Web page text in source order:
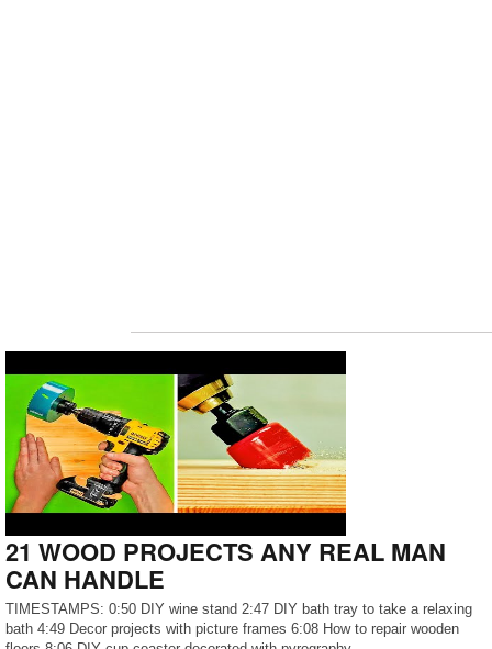
21 WOOD PROJECTS ANY REAL MAN
CAN HANDLE
TIMESTAMPS: 0:50 DIY wine stand 2:47 DIY bath tray to take a relaxing
bath 4:49 Decor projects with picture frames 6:08 How to repair wooden